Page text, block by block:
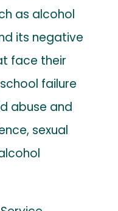
as alcohol
its negative
face their
failure
abuse and
sexual